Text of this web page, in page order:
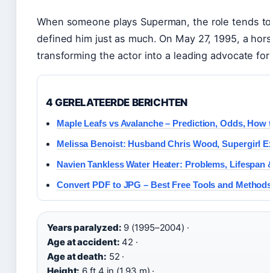
When someone plays Superman, the role tends
defined him just as much. On May 27, 1995, a
transforming the actor into a leading advocate
4 GERELATEERDE BERICHTEN
Maple Leafs vs Avalanche – Prediction, Odds, How
Melissa Benoist: Husband Chris Wood, Supergirl
Navien Tankless Water Heater: Problems, Lifespan
Convert PDF to JPG – Best Free Tools and
Years paralyzed: 9 (1995–2004) ·
Age at accident: 42 ·
Age at death: 52 ·